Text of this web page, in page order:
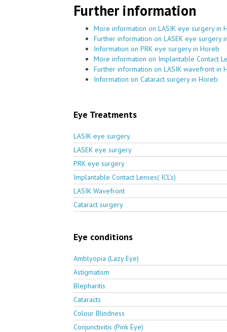
Further information
More information on LASIK eye surgery in
Further information on LASEK eye surgery
Information on PRK eye surgery in Horeb
More information on Implantable Contact
Further information on LASIK wavefront in
Information on Cataract surgery in Horeb
Eye Treatments
LASIK eye surgery
LASEK eye surgery
PRK eye surgery
Implantable Contact Lenses( ICL's)
LASIK Wavefront
Cataract surgery
Eye conditions
Amblyopia (Lazy Eye)
Astigmatism
Blepharitis
Cataracts
Colour Blindness
Conjunctivitis (Pink Eye)